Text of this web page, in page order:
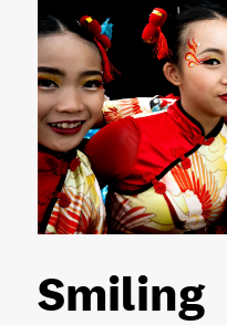
Smiling